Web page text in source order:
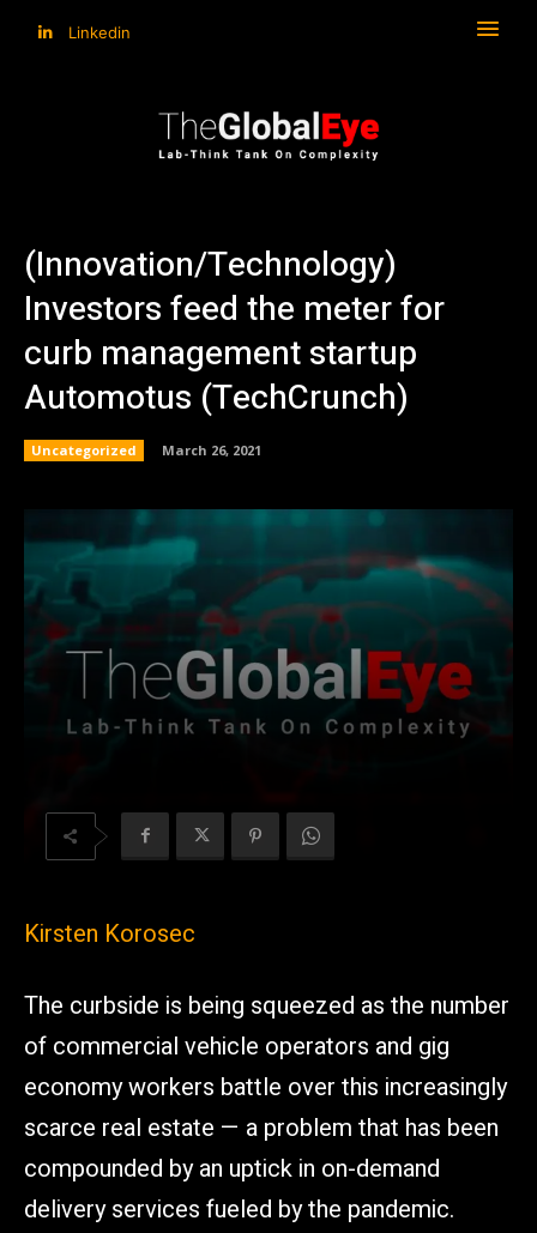
Linkedin
(Innovation/Technology)
Investors feed the meter for
curb management startup
Automotus (TechCrunch)
Uncategorized March 26, 2021
Kirsten Korosec
The curbside is being squeezed as the number
of commercial vehicle operators and gig
economy workers battle over this increasingly
scarce real estate — a problem that has been
compounded by an uptick in on-demand
delivery services fueled by the pandemic.